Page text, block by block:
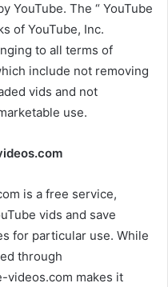
YouTube. The “ YouTube
of YouTube, Inc.
to all terms of
include not removing
vids and not
use.
is a free service,
vids and save
for particular use. While
through
videos.com makes it